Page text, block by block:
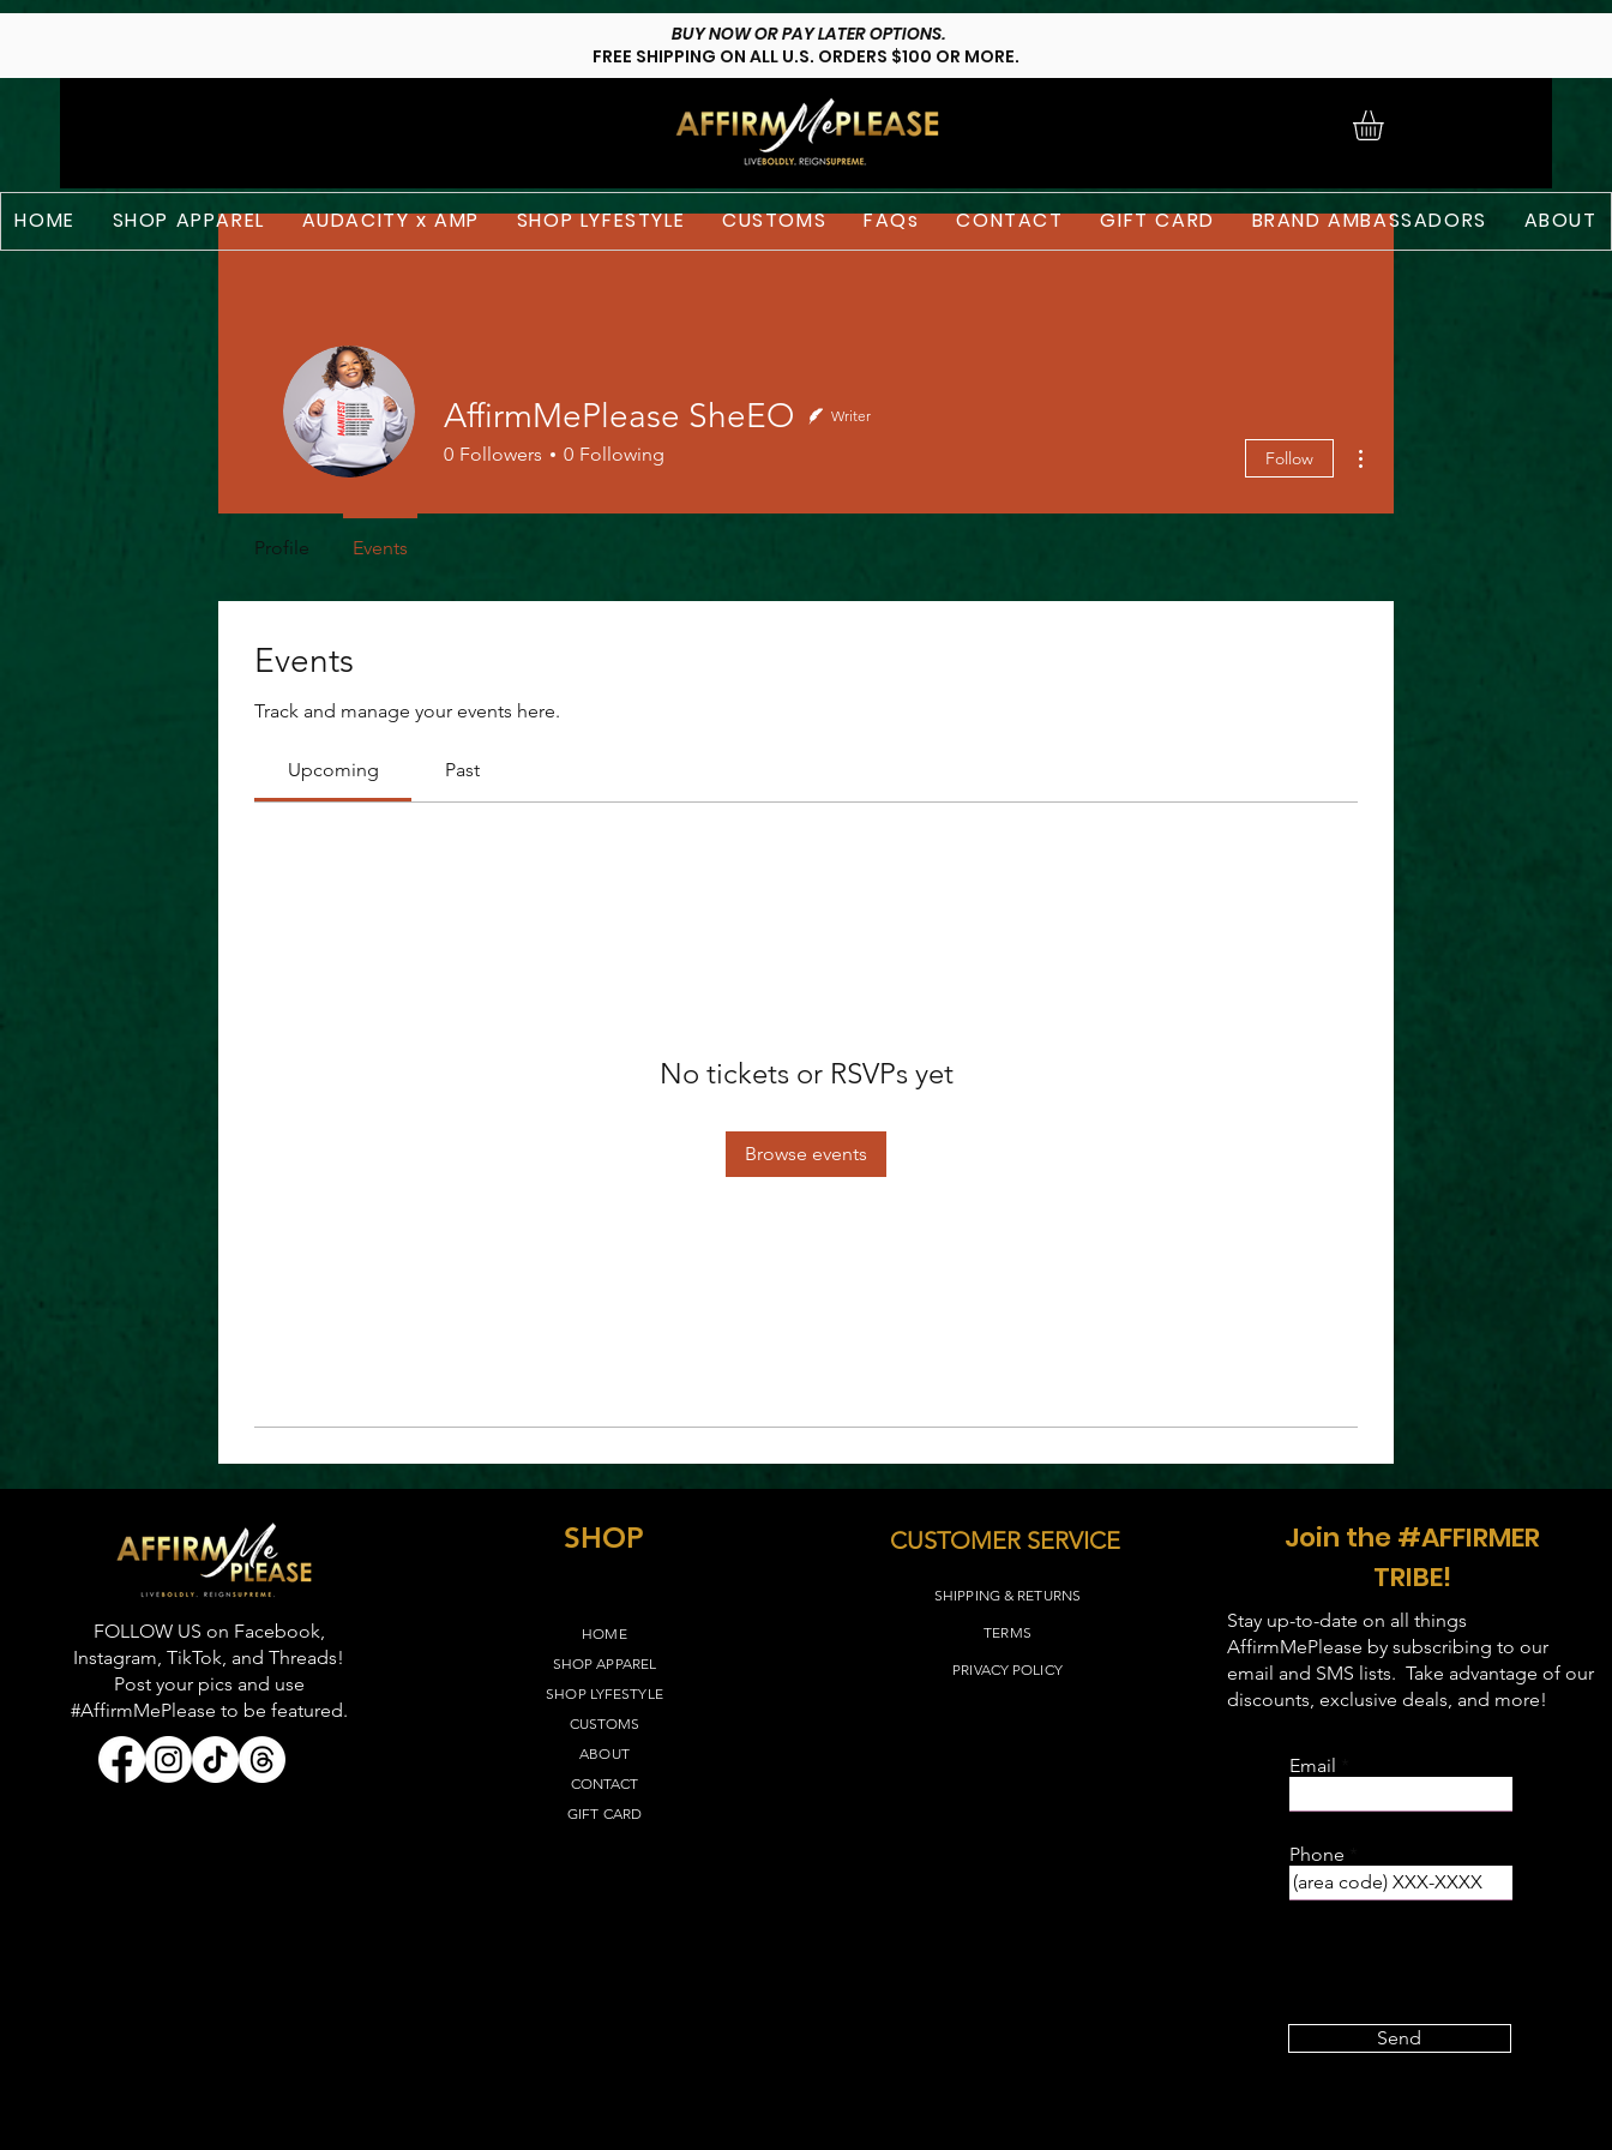
BUY NOW OR PAY LATER OPTIONS.
FREE SHIPPING ON ALL U.S. ORDERS $100 OR MORE.
HOME SHOP APPAREL AUDACITY x AMP SHOP LYFESTYLE CUSTOMS FAQs CONTACT GIFT CARD BRAND AMBASSADORS ABOUT
Events
Track and manage your events here.
Upcoming Past
No tickets or RSVPs yet
Browse events
AffirmMePlease SheEO Writer
0 Followers 0 Following Follow
Profile Events
FOLLOW US on Facebook,
Instagram, TikTok, and Threads!
Post your pics and use
#AffirmMePlease to be featured.
SHOP
HOME
SHOP APPAREL
SHOP LYFESTYLE
CUSTOMS
ABOUT
CONTACT
GIFT CARD
CUSTOMER SERVICE
SHIPPING & RETURNS
TERMS​
PRIVACY POLICY
Join the #AFFIRMER
TRIBE!
Stay up-to-date on all things
AffirmMePlease by subscribing to our
email and SMS lists. Take advantage of our
discounts, exclusive deals, and more!
Email
Phone
Send